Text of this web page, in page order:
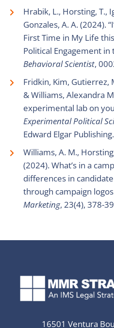
Hrabik, L., Horsting, T.,
Gonzales, A. A. (2024).
First Time in My Life
Political Engagement
Behavioral Scientist,
Fridkin, Kim, Gutierrez,
& Williams, Alexandra
experimental lab on
Experimental Political
Edward Elgar Publishing.
Williams, A. M.,
(2024). What’s in a
differences in
through campaign
Marketing, 23(4), 378-
16501 Ventura